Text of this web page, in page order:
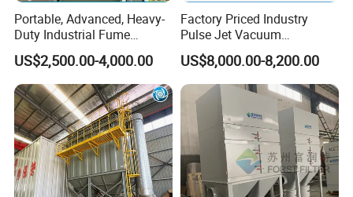
Widely used in furniture manufacturing, casting
industry, metal processing industry, casting
Portable, Advanced, Heavy-
Duty Industrial Fume
Extraction System for
Welding and Soldering
(Welding Fume Extractor
and Dust Collector Solution)
US$2,500.00-4,000.00
Factory Priced Industry
Pulse Jet Vacuum
Bag/Baghouse/Cloth
Cartridge Filter for
Woodworking
US$8,000.00-8,200.00